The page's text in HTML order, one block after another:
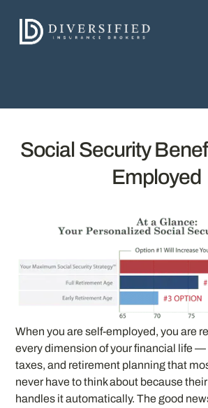
content
Social Security
Employed
When you are self-employed, you are
every dimension of your financial life
taxes, and retirement planning that
never have to think about because
handles it automatically. The good